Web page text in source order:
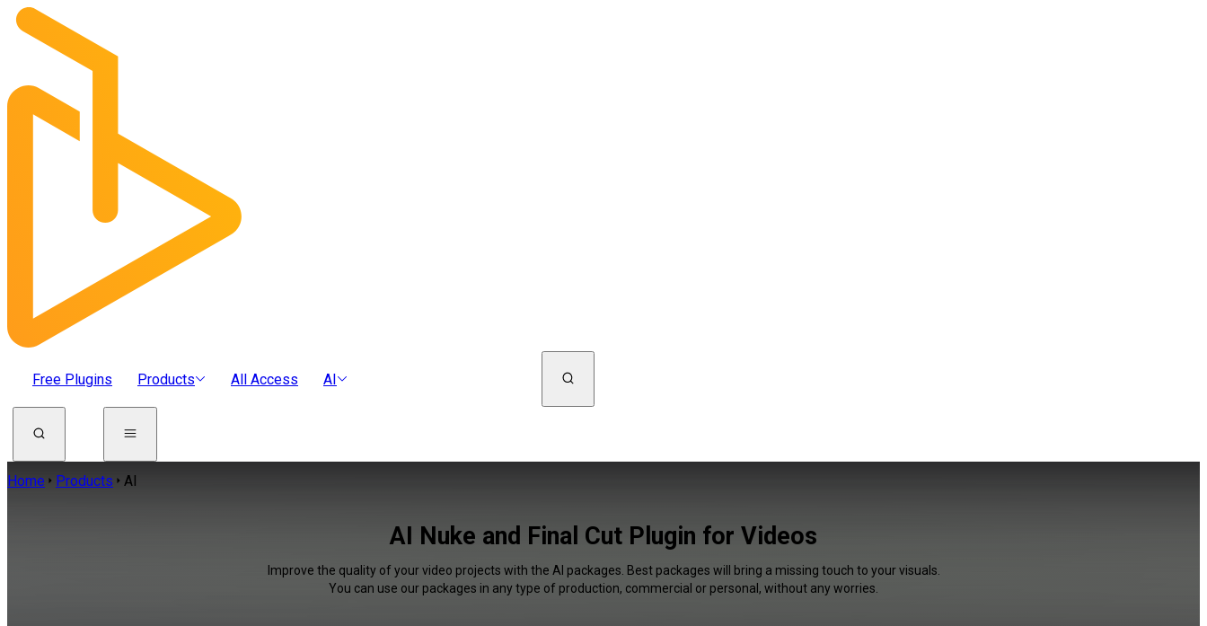
Free Plugins Products All Access AI
Home Products AI
AI Nuke and Final Cut Plugin for Videos
Improve the quality of your video projects with the AI packages. Best packages will bring a missing touch to your visuals.
You can use our packages in any type of production, commercial or personal, without any worries.